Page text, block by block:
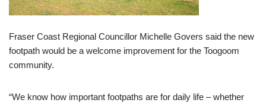
Fraser Coast Regional Councillor Michelle Govers said the new
footpath would be a welcome improvement for the Toogoom
community.
“We know how important footpaths are for daily life – whether